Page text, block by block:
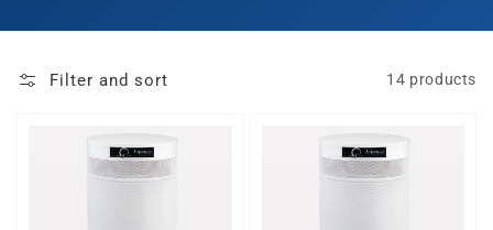
Filter and sort 14 products